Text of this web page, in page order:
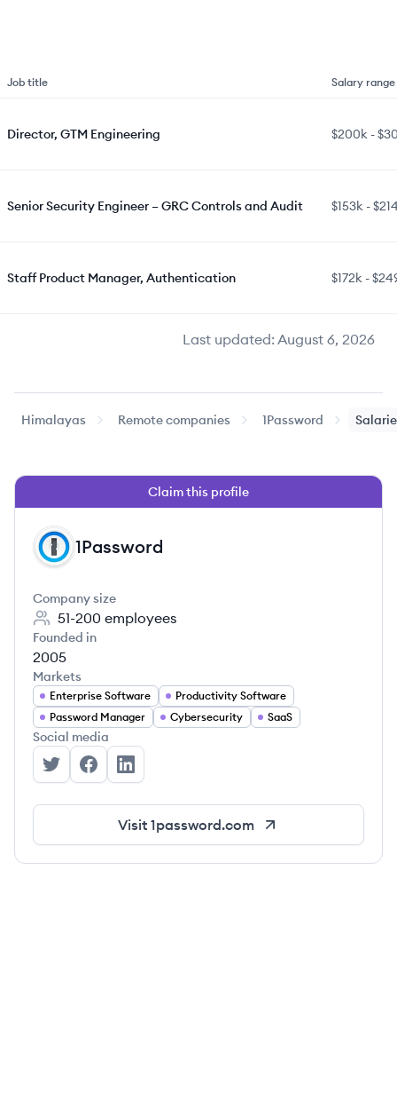
Last updated:August 6, 2026
Job title Salary range
Director, GTM Engineering $200k -
Senior Security Engineer – GRC Controls and Audit $153k -
Staff Product Manager, Authentication $172k -
Himalayas Remote companies 1Password
Claim this profile
PA 1Password
Company size
51-200 employees
Founded in
2005
Markets
Enterprise Software
Productivity Software
Password Manager
Cybersecurity SaaS
Social media
1Password's Twitter
1Password's Facebook
1Password's LinkedIn
Visit 1password.com